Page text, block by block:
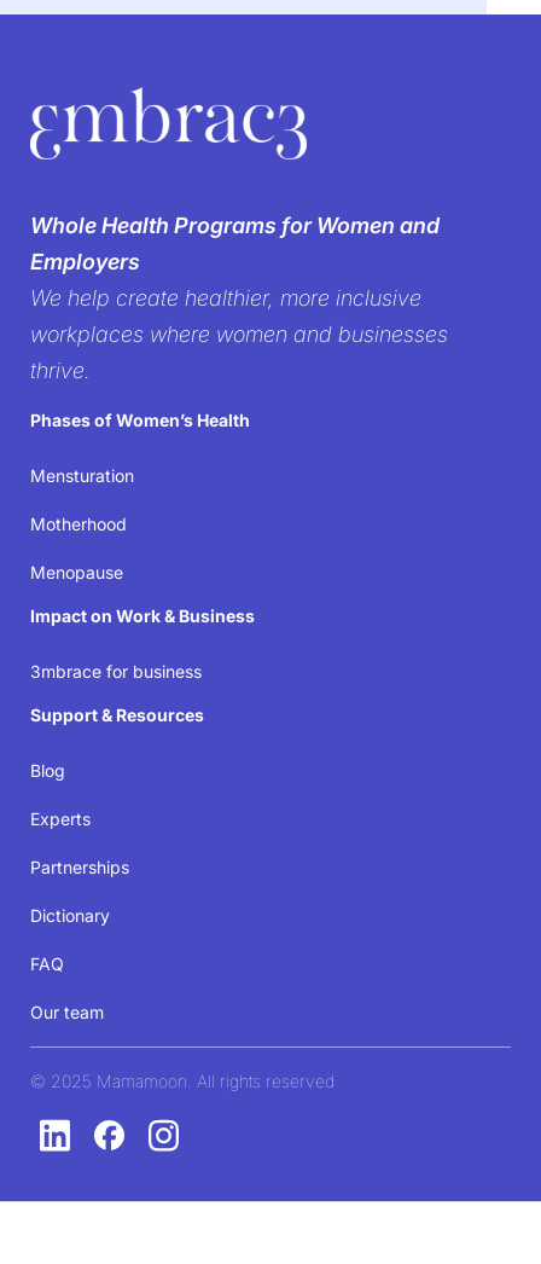
We’re breaking the
women’s health in the
workplace
being isn’t just acknowledged but prioritized—
because when women thrive, businesses succeed.
Whole Health Programs for Women and
Employers
We help create healthier, more inclusive
workplaces where women and businesses
thrive.
Phases of Women’s Health
Mensturation
Motherhood
Menopause
Impact on Work & Business
3mbrace for business
Support & Resources
Blog
Experts
Partnerships
Dictionary
FAQ
Our team
© 2025 Mamamoon. All rights reserved